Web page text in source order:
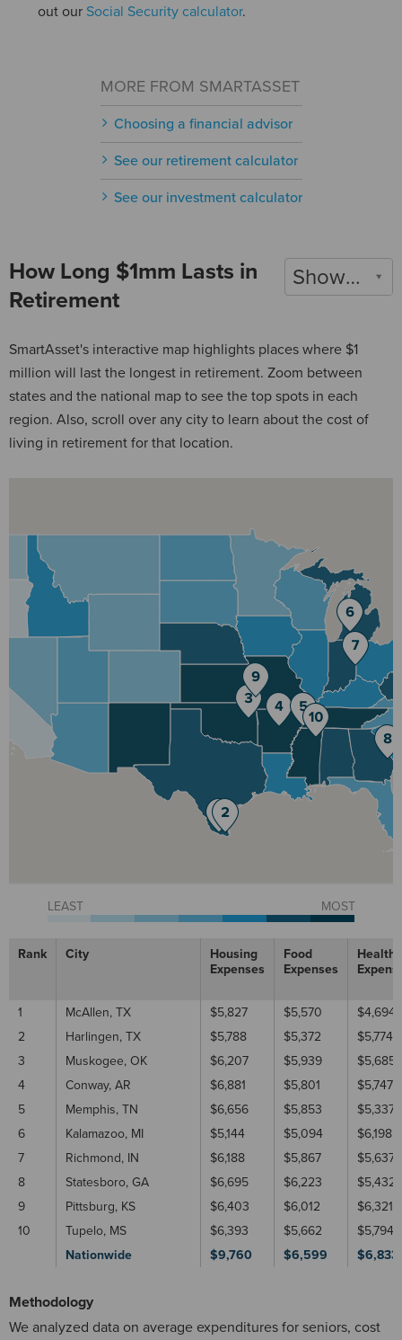
out our Social Security calculator.
MORE FROM SMARTASSET
Choosing a financial advisor
See our retirement calculator
See our investment calculator
Show 2022
How Long $1mm Lasts in
Retirement
SmartAsset's interactive map highlights places where $1
million will last the longest in retirement. Zoom between
states and the national map to see the top spots in each
region. Also, scroll over any city to learn about the cost of
living in retirement for that location.
LEAST MOST
Rank City
Housing
Expenses
Food
Expenses
1 McAllen, TX $5,827 $5,570
$4,694
2
Harlingen, TX $5,788 $5,372
$5,774
3
Muskogee, OK $6,207 $5,939
$5,685
4
Conway, AR $6,881 $5,801
$5,747
5
Memphis, TN $6,656 $5,853
$5,337
6
Kalamazoo, MI $5,144 $5,094
$6,198
7
Richmond, IN $6,188 $5,867
$5,637
8
Statesboro, GA $6,695 $6,223
$5,432
9
Pittsburg, KS $6,403 $6,012
$6,321
10
Tupelo, MS $6,393 $5,662
$5,794
Nationwide
$9,760 $6,599 $6,833
Methodology
We analyzed data on average expenditures for seniors, cost